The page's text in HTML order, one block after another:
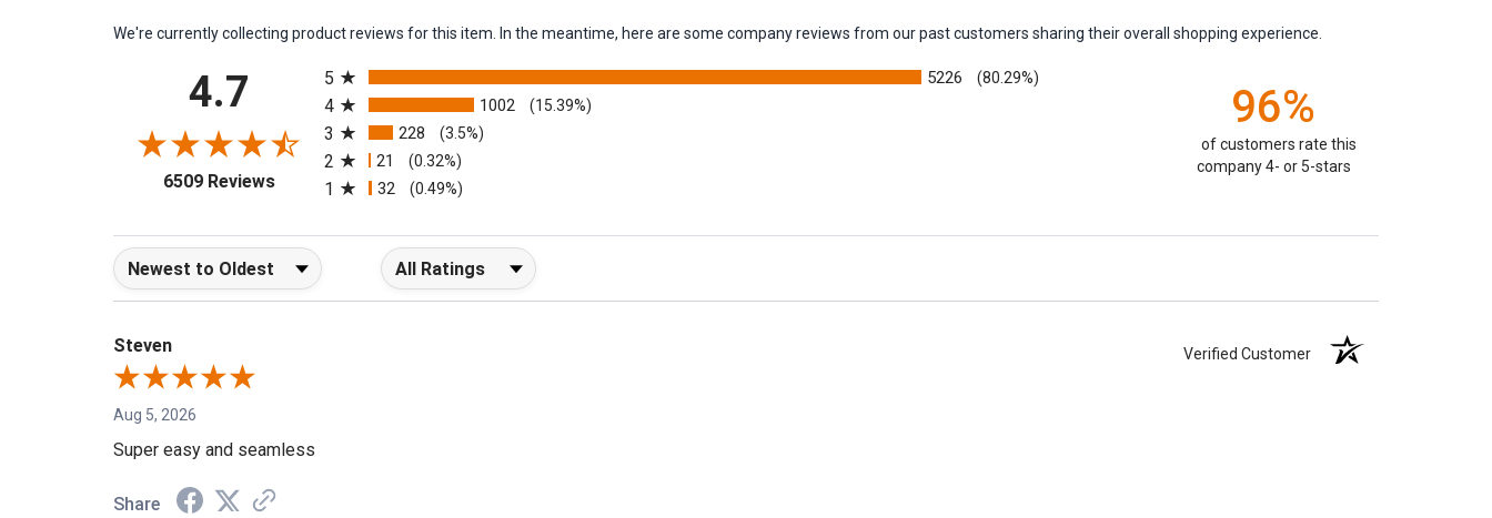
We're currently collecting product reviews for this item. In the meantime, here are some company reviews from our past customers sharing their overall shopping experience.
4.7
6509 Reviews(opens in a new tab)
5
5226 (80.29%)
4 1002 (15.39%)
3 228 (3.5%)
2 21 (0.32%)
1 32 (0.49%)
96%
of customers rate this
company 4- or 5-stars
Sort Reviews Filter Reviews by Rating
Steven Verified Customer
Aug 5, 2026
Super easy and seamless
Share